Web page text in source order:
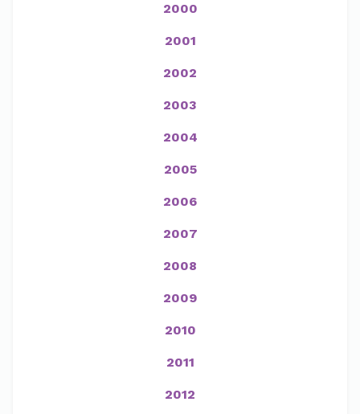
2000
2001
2002
2003
2004
2005
2006
2007
2008
2009
2010
2011
2012